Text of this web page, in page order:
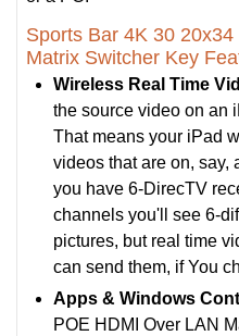
Sports Bar 4K 30
Matrix Switcher Key
Wireless Real Time
the source video on an
That means your iPad
videos that are on, say,
you have 6-DirecTV
channels you'll see 6-
pictures, but real time
can send them, if You
Apps & Windows
POE HDMI Over LAN